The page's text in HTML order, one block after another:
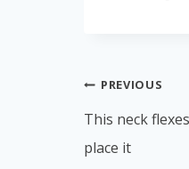
PREVIOUS
This neck
place it